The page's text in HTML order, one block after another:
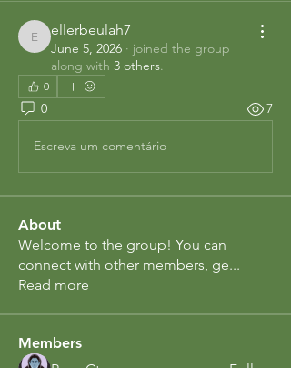
ellerbeulah7
ellerbeulah7
June 5, 2026 · joined the group
along with 3 others.
0
0 7
Escreva um comentário
About
Welcome to the group! You can
connect with other members, ge...
Read more
Members